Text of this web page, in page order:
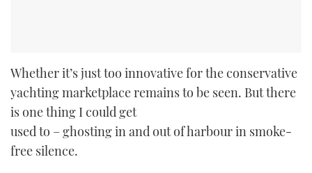
Whether it’s just too innovative for the conservative
yachting marketplace remains to be seen. But there
is one thing I could get
used to – ghosting in and out of harbour in smoke-
free silence.